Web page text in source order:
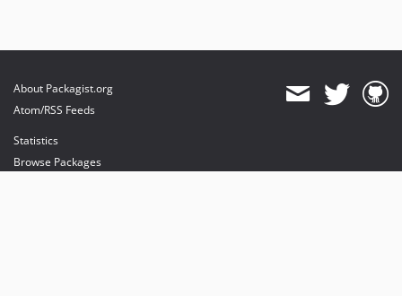
About Packagist.org
Atom/RSS Feeds
Statistics
Browse Packages